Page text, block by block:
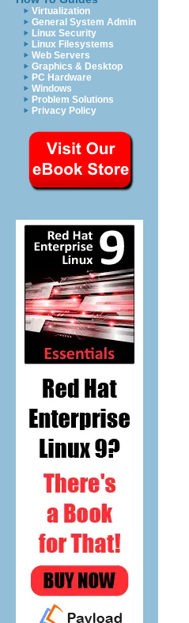
Virtualization
General System Admin
Linux Security
Linux Filesystems
Web Servers
Graphics & Desktop
PC Hardware
Windows
Problem Solutions
Privacy Policy